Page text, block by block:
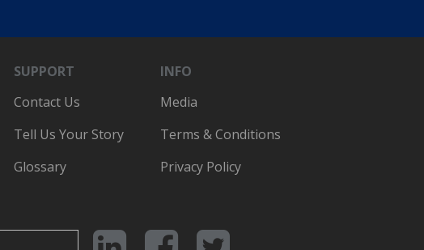
SUPPORT
INFO
Contact Us
Tell Us Your Story
Glossary
Media
Terms & Conditions
Privacy Policy